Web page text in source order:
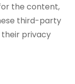
the content,
third-party
their privacy